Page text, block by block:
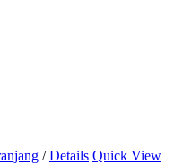
/ Details Quick View